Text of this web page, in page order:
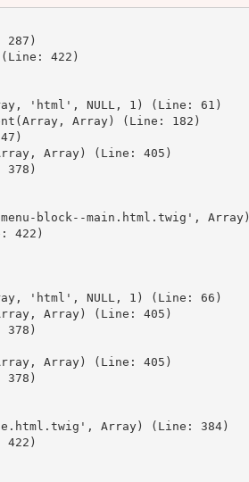
287)
(Line: 422)
'html', NULL, 1) (Line: 61)
Array) (Line: 182)
Array) (Line: 405)
378)
block--main.html.twig',
422)
'html', NULL, 1) (Line: 66)
Array) (Line: 405)
378)
Array) (Line: 405)
378)
Array) (Line: 384)
422)